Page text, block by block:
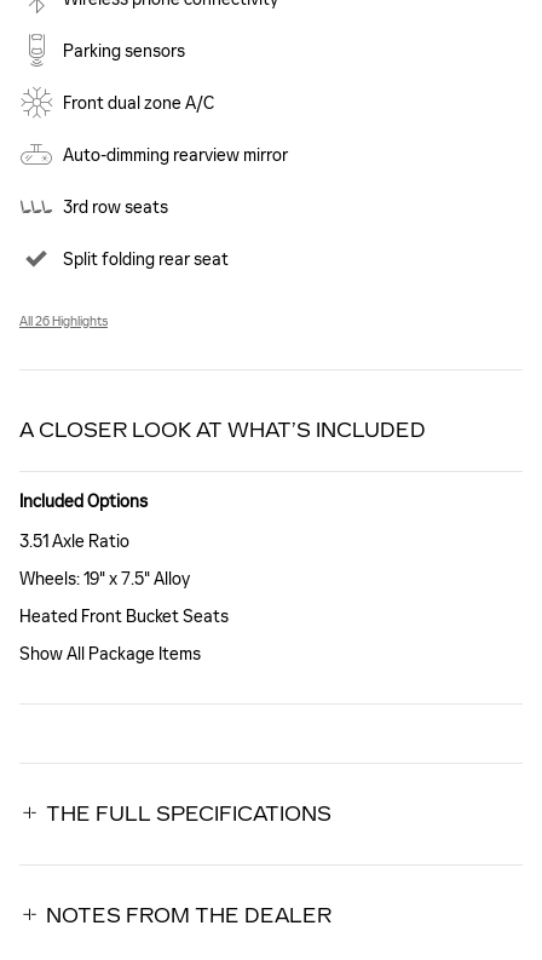
Parking sensors
Front dual zone A/C
Auto-dimming rearview mirror
3rd row seats
Split folding rear seat
All 26 Highlights
A CLOSER LOOK AT WHAT’S INCLUDED
Included Options
3.51 Axle Ratio
Wheels: 19" x 7.5" Alloy
Heated Front Bucket Seats
Show All Package Items
THE FULL SPECIFICATIONS
NOTES FROM THE DEALER